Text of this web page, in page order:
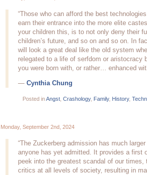
“Those who can afford the best
earn their entrance into the more elite
your children this, is to not only deny their
children’s future, and so on and so on. In
will look a great deal like the old system
relegated to a life of serfdom or aristocracy
you were born with, or rather… enhanced
— Cynthia Chung
Posted inAngst, Crashology, Family, History,
Monday, September 2nd, 2024
“The Zuckerberg admission has much
anyone has yet admitted. It provides a first
peek into the greatest scandal of our times,
critics at all levels of society, resulting in